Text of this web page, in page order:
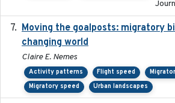
Moving the goalposts: migratory
changing world
Claire E. Nemes
Activity patterns Flight speed
Migratory speed
Urban landscapes